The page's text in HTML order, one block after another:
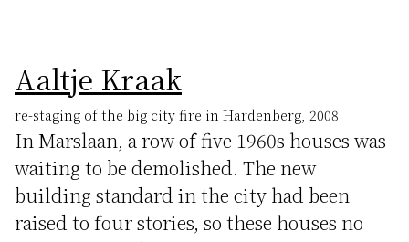
Aaltje Kraak
re-staging of the big city fire in Hardenberg, 2008
In Marslaan, a row of five 1960s houses was
waiting to be demolished. The new
building standard in the city had been
raised to four stories, so these houses no